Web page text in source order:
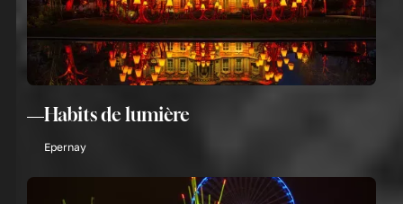
Habits de lumière
Epernay